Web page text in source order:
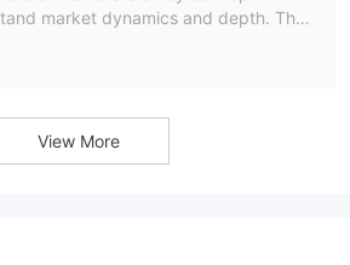
market dynamics and depth. This
common questions about absorption,
View More